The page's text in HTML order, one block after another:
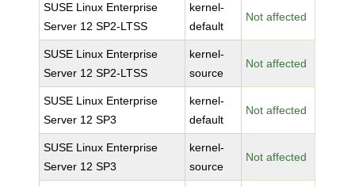
SUSE Linux Enterprise
Server 12 SP2-LTSS
kernel-
default
Not affected
SUSE Linux Enterprise
Server 12 SP2-LTSS
kernel-
source
Not affected
SUSE Linux Enterprise
Server 12 SP3
kernel-
default
Not affected
SUSE Linux Enterprise
Server 12 SP3
kernel-
source
Not affected